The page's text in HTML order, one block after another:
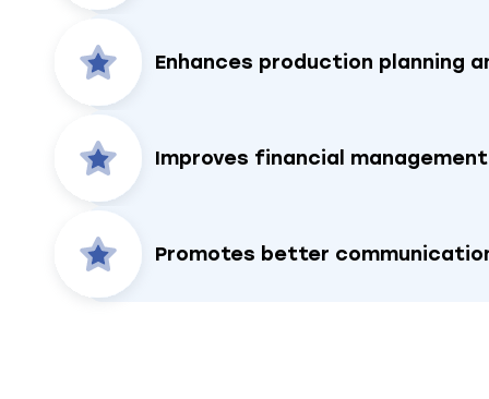
Enhances production planning
Improves financial
Promotes better